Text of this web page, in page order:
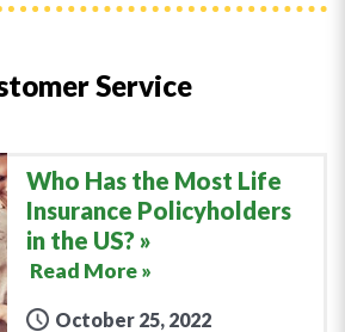
Service
Who Has the Most Life
Insurance Policyholders
in the US?
Read More »
October 25, 2022